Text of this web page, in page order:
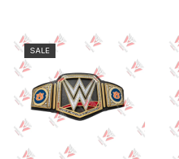
SALE